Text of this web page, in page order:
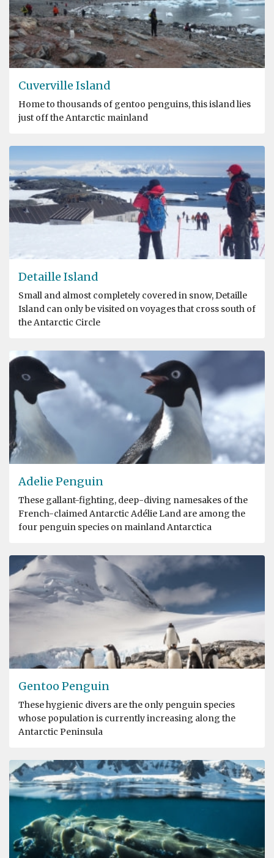
Cuverville Island
Home to thousands of gentoo penguins, this island lies
just off the Antarctic mainland
Detaille Island
Small and almost completely covered in snow, Detaille
Island can only be visited on voyages that cross south of
the Antarctic Circle
Adelie Penguin
These gallant-fighting, deep-diving namesakes of the
French-claimed Antarctic Adélie Land are among the
four penguin species on mainland Antarctica
Gentoo Penguin
These hygienic divers are the only penguin species
whose population is currently increasing along the
Antarctic Peninsula